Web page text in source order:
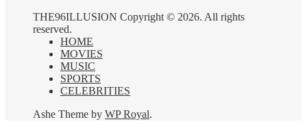
THE96ILLUSION Copyright © 2026. All rights
reserved.
HOME
MOVIES
MUSIC
SPORTS
CELEBRITIES
Ashe Theme by WP Royal.